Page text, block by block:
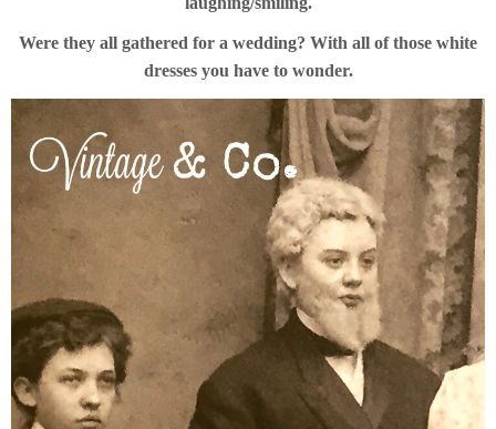
Were they all gathered for a wedding? With all of those white
dresses you have to wonder.